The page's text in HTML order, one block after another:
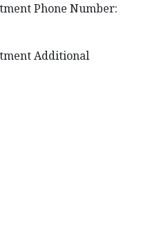
Phone Number:
Additional